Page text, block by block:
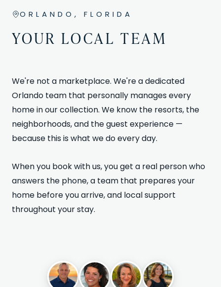
ORLANDO, FLORIDA
YOUR LOCAL TEAM
We're not a marketplace. We're a dedicated
Orlando team that personally manages every
home in our collection. We know the resorts, the
neighborhoods, and the guest experience —
because this is what we do every day.
When you book with us, you get a real person who
answers the phone, a team that prepares your
home before you arrive, and local support
throughout your stay.